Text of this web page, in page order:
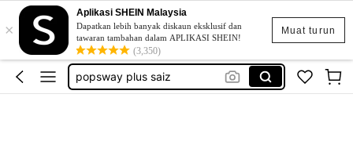
Muat turun
×
Aplikasi SHEIN Malaysia
Dapatkan lebih banyak diskaun eksklusif dan
tawaran tambahan dalam APLIKASI SHEIN!
(3,350)
skirt
retro dress
popsway plus saiz